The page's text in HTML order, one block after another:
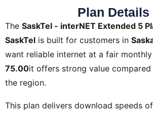
Plan Details
The SaskTel - interNET Extended 5
SaskTel is built for customers in
want reliable internet at a fair
75.00it offers strong value
the region.
This plan delivers download speeds of